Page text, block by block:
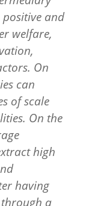
and
welfare,
On
can
of scale
On the
high
having
a